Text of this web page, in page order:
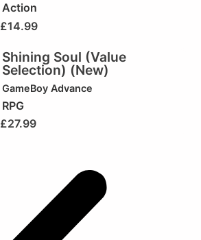
Action
£14.99
Shining Soul (Value
Selection) (New)
GameBoy Advance
RPG
£27.99